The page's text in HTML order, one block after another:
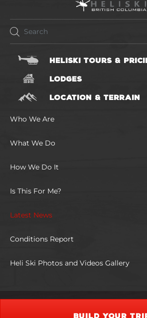
HELISKI TOURS &
LODGES
LOCATION & TERRAIN
Who We Are
What We Do
How We Do It
Is This For Me?
Latest News
Conditions Report
Heli Ski Photos and Videos Gallery
BUILD YOUR